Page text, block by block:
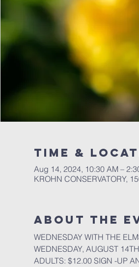
Time &
Aug 14, 2024, 10:30 AM –
KROHN CONSERVATORY,
About the
WEDNESDAY WITH THE
WEDNESDAY, AUGUST
ADULTS: $12.00 SIGN -UP